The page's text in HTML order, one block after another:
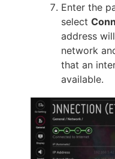
Enter the
select
address
network
that an
available.